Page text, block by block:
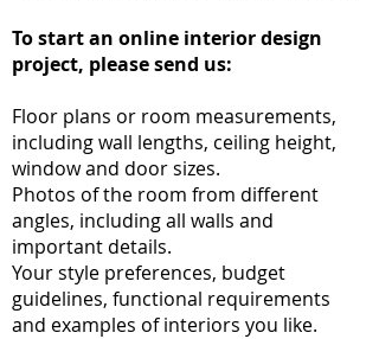
To start an online interior design
project, please send us:
Floor plans or room measurements,
including wall lengths, ceiling height,
window and door sizes.
Photos of the room from different
angles, including all walls and
important details.
Your style preferences, budget
guidelines, functional requirements
and examples of interiors you like.